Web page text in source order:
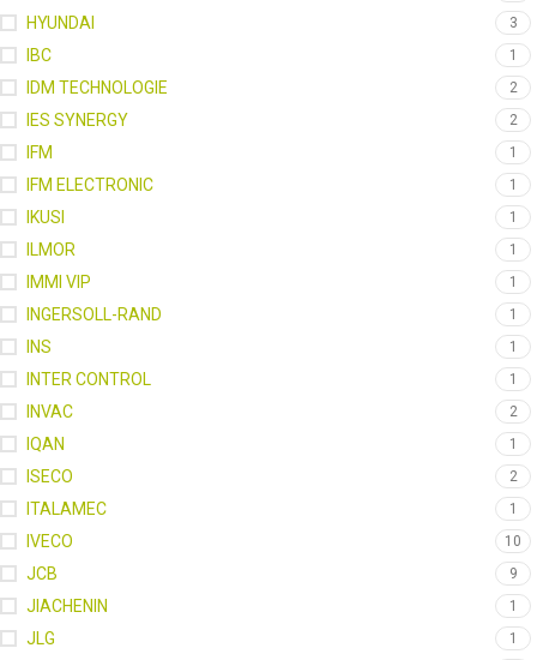
HYUNDAI 3
IBC 1
IDM TECHNOLOGIE 2
IES SYNERGY 2
IFM 1
IFM ELECTRONIC 1
IKUSI 1
ILMOR 1
IMMI VIP 1
INGERSOLL-RAND 1
INS 1
INTER CONTROL 1
INVAC 2
IQAN 1
ISECO 2
ITALAMEC 1
IVECO 10
JCB 9
JIACHENIN 1
JLG 1